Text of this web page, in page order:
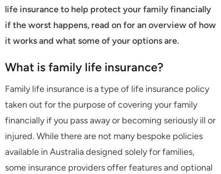
life insurance to help protect your family financially
if the worst happens, read on for an overview of how
it works and what some of your options are.
What is family life insurance?
Family life insurance is a type of life insurance policy
taken out for the purpose of covering your family
financially if you pass away or becoming seriously ill or
injured. While there are not many bespoke policies
available in Australia designed solely for families,
some insurance providers offer features and optional